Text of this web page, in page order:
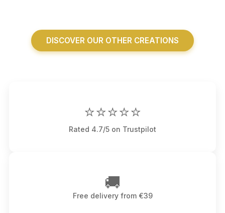
DISCOVER OUR OTHER CREATIONS
⭐⭐⭐⭐⭐
Rated 4.7/5 on Trustpilot
🚚
Free delivery from €39